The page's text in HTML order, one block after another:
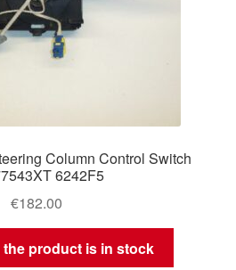
Column Control Switch
6242F5
€182.00
product is in stock